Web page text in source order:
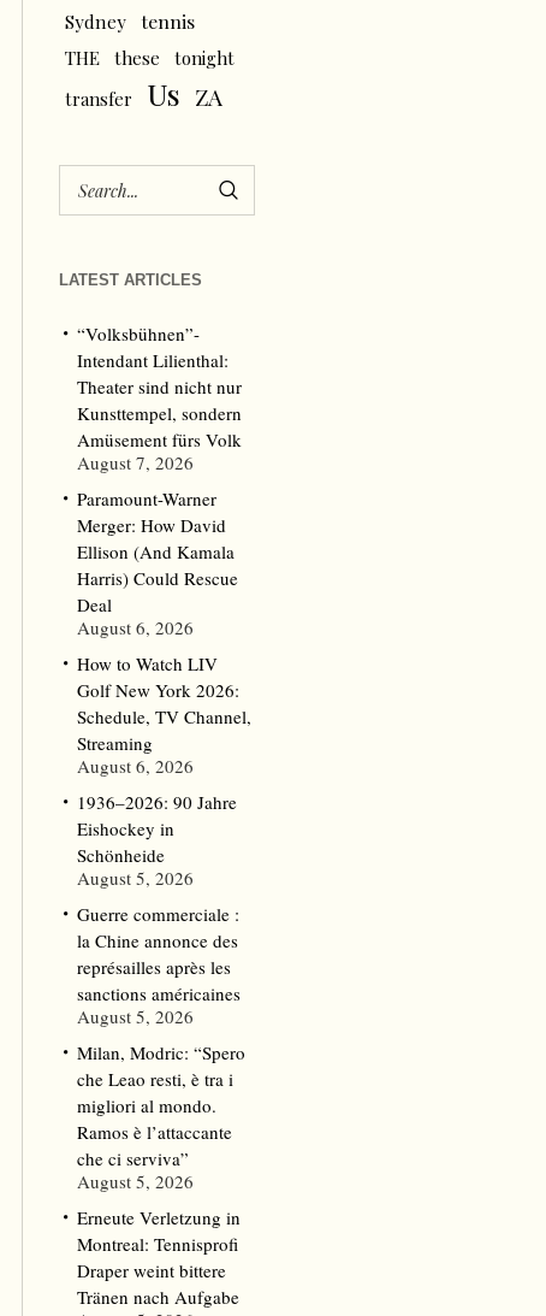
Sydney
tennis
THE these
tonight
transfer
Us ZA
LATEST ARTICLES
“Volksbühnen”-
Intendant Lilienthal:
Theater sind nicht nur
Kunsttempel, sondern
Amüsement fürs Volk
August 7, 2026
Paramount-Warner
Merger: How David
Ellison (And Kamala
Harris) Could Rescue
Deal
August 6, 2026
How to Watch LIV
Golf New York 2026:
Schedule, TV Channel,
Streaming
August 6, 2026
1936–2026: 90 Jahre
Eishockey in
Schönheide
August 5, 2026
Guerre commerciale :
la Chine annonce des
représailles après les
sanctions américaines
August 5, 2026
Milan, Modric: “Spero
che Leao resti, è tra i
migliori al mondo.
Ramos è l’attaccante
che ci serviva”
August 5, 2026
Erneute Verletzung in
Montreal: Tennisprofi
Draper weint bittere
Tränen nach Aufgabe